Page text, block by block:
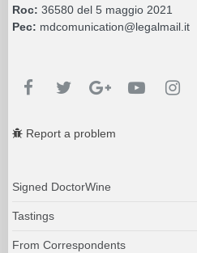
Roc: 36580 del 5 maggio 2021
Pec: mdcomunication@legalmail.it
Report a problem
Signed DoctorWine
Tastings
From Correspondents